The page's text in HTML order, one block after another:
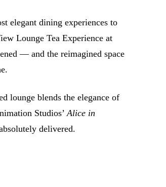
elegant dining experiences to
Lounge Tea Experience at
— and the reimagined space
lounge blends the elegance of
Studios’Alice in
delivered.